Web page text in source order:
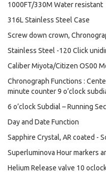
1000FT/330M Water resistant
316L Stainless Steel Case
Screw down crown,
Stainless Steel -120 Click
Caliber Miyota/Citizen OS00
Chronograph Functions :
minute counter 9 o’clock
6 o’clock Subdial – Running
Day and Date Function
Sapphire Crystal, AR coated -
Superluminova Hour markers
Helium Release valve 10